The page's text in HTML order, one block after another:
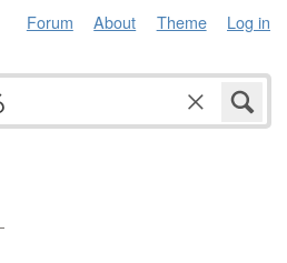
Forum About Theme Log in